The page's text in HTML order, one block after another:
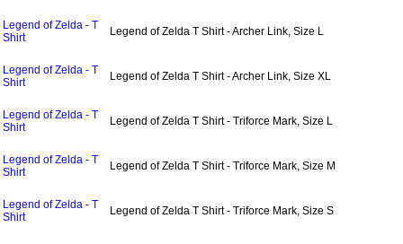
Legend of Zelda - T
Shirt
Legend of Zelda T Shirt - Archer Link, Size L
Legend of Zelda - T
Shirt
Legend of Zelda T Shirt - Archer Link, Size XL
Legend of Zelda - T
Shirt
Legend of Zelda T Shirt - Triforce Mark, Size L
Legend of Zelda - T
Shirt
Legend of Zelda T Shirt - Triforce Mark, Size M
Legend of Zelda - T
Shirt
Legend of Zelda T Shirt - Triforce Mark, Size S